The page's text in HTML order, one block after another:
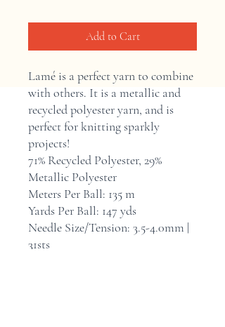
Add to Cart
Lamé is a perfect yarn to combine
with others. It is a metallic and
recycled polyester yarn, and is
perfect for knitting sparkly
projects!
71% Recycled Polyester, 29%
Metallic Polyester
Meters Per Ball: 135 m
Yards Per Ball: 147 yds
Needle Size/Tension: 3.5-4.0mm |
31sts